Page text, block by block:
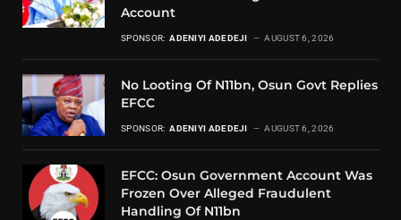
Account
SPONSOR: ADENIYI ADEDEJI AUGUST 6, 2026
No Looting Of N11bn, Osun Govt Replies
EFCC
SPONSOR: ADENIYI ADEDEJI AUGUST 6, 2026
EFCC: Osun Government Account Was
Frozen Over Alleged Fraudulent
Handling Of N11bn